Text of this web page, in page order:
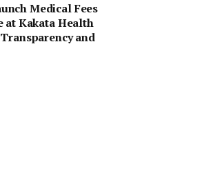
Medical Fees
at Kakata Health
and